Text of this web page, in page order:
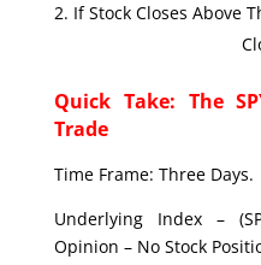
If Stock Closes Above
Close The
Quick Take: The
Trade
Time Frame: Three Days.
Underlying Index –
Opinion – No Stock